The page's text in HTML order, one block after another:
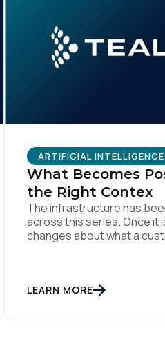
ARTIFICIAL INTELLIGENCE
What Becomes
the Right Contex
The infrastructure has
across this series. Once it
changes about what a
The first three articles in
LEARN MORE
By submitting this form, you agree to